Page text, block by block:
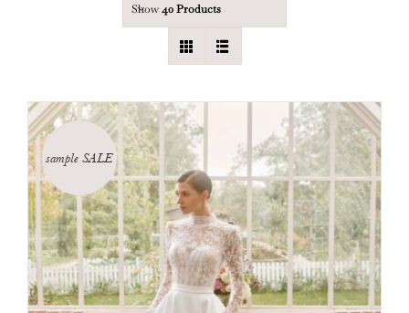
Show40 Products
sample SALE